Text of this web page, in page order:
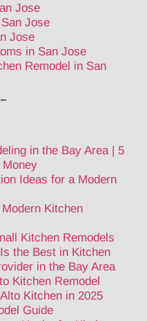
Jose
Jose
Jose
in San Jose
Remodel in San
in the Bay Area | 5
Money
Ideas for a Modern
Kitchen
Kitchen Remodels
the Best in Kitchen
in the Bay Area
Kitchen Remodel
Kitchen in 2025
Guide